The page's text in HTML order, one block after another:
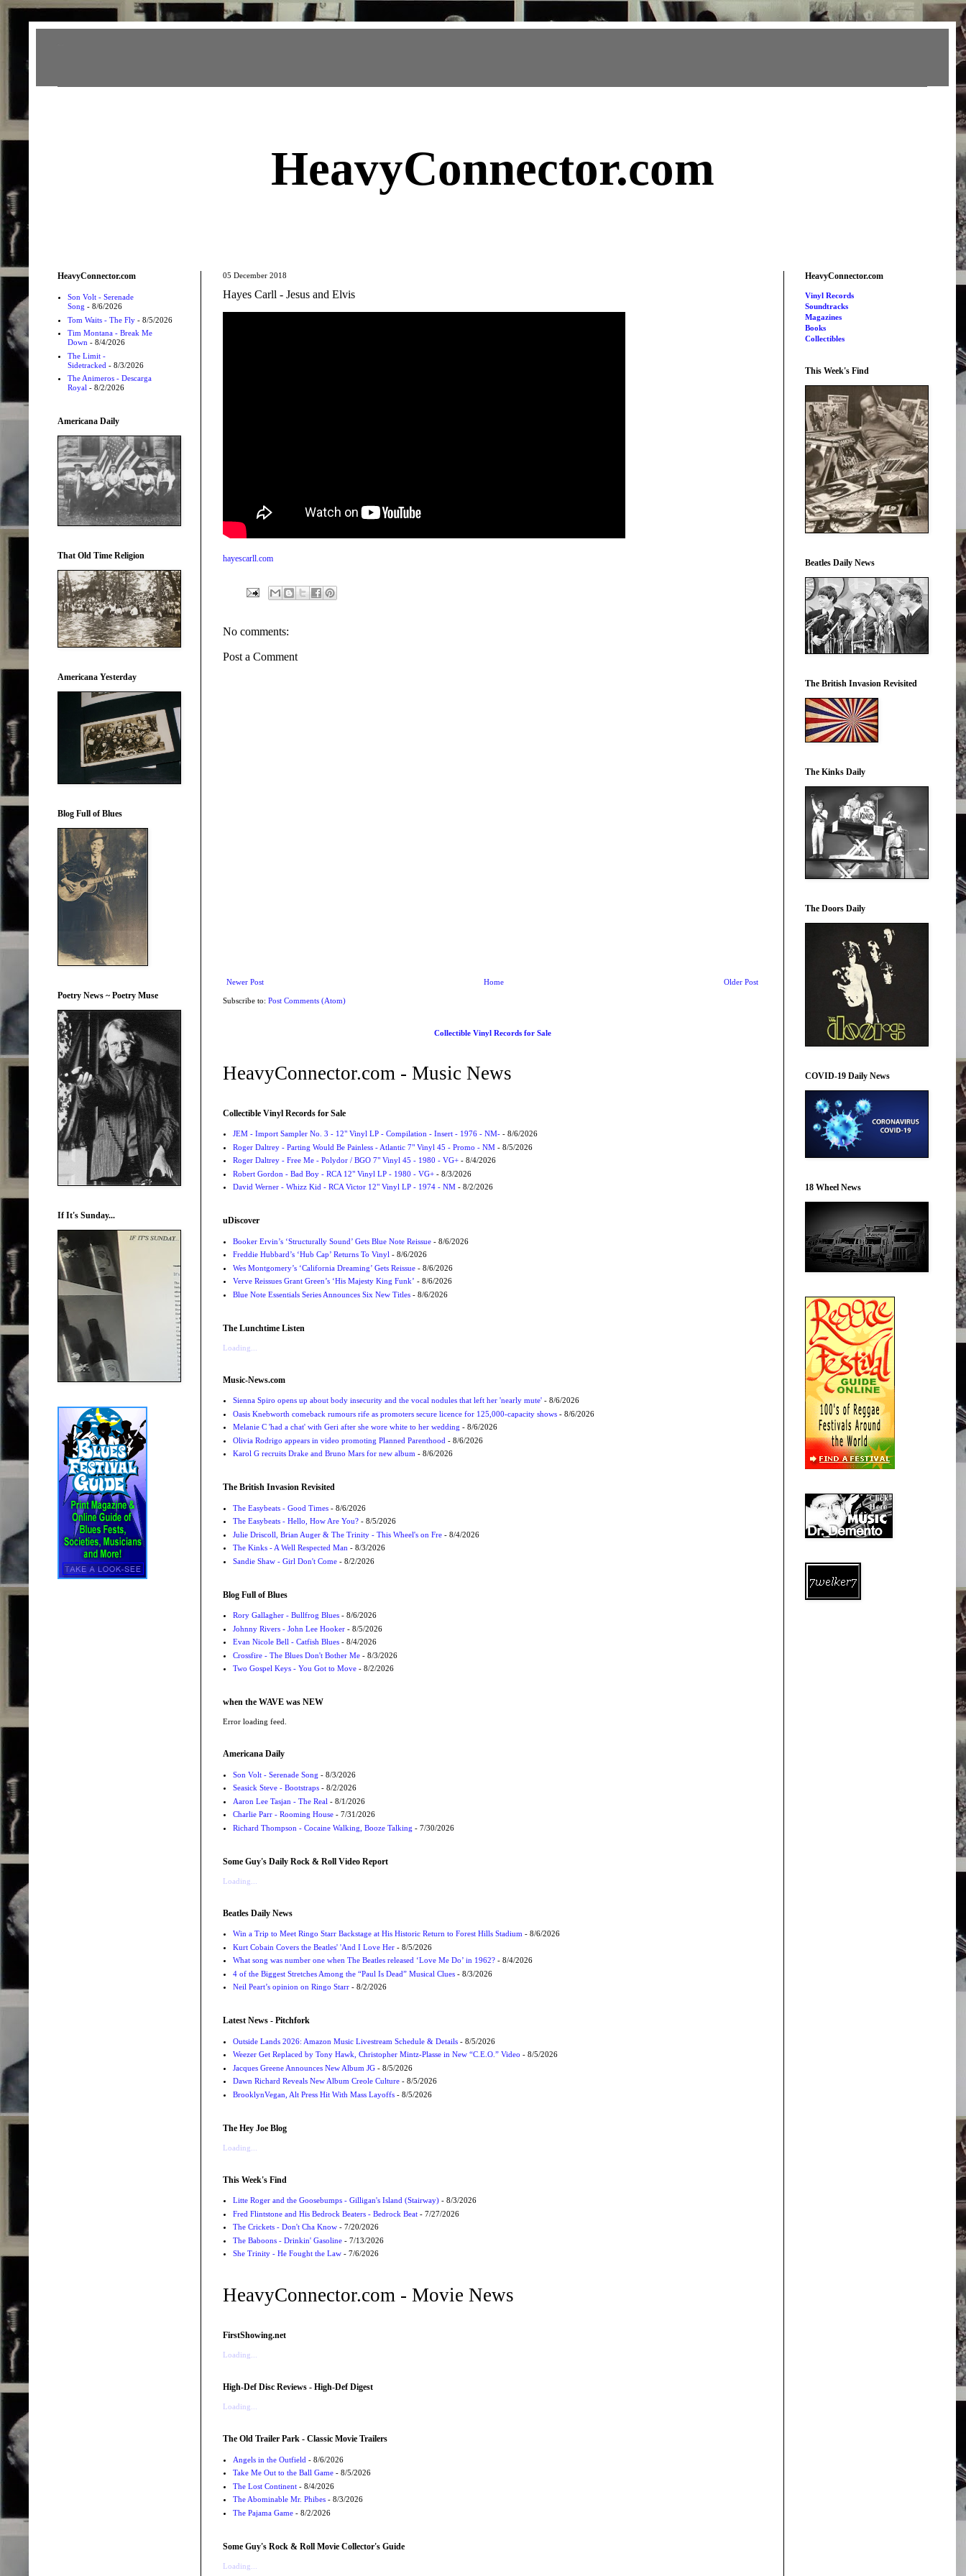
HeavyConnector.com
05 December 2018
Hayes Carll - Jesus and Elvis
hayescarll.com
No comments:
Post a Comment
Newer Post Older Post
Home
Subscribe to: Post Comments (Atom)
Collectible Vinyl Records for Sale
HeavyConnector.com - Music News
Collectible Vinyl Records for Sale
JEM - Import Sampler No. 3 - 12" Vinyl LP - Compilation - Insert - 1976 - NM-- 8/6/2026
Roger Daltrey - Parting Would Be Painless - Atlantic 7" Vinyl 45 - Promo - NM- 8/5/2026
Roger Daltrey - Free Me - Polydor / BGO 7" Vinyl 45 - 1980 - VG+- 8/4/2026
Robert Gordon - Bad Boy - RCA 12" Vinyl LP - 1980 - VG+- 8/3/2026
David Werner - Whizz Kid - RCA Victor 12" Vinyl LP - 1974 - NM- 8/2/2026
uDiscover
Booker Ervin’s ‘Structurally Sound’ Gets Blue Note Reissue- 8/6/2026
Freddie Hubbard’s ‘Hub Cap’ Returns To Vinyl - 8/6/2026
Wes Montgomery’s ‘California Dreaming’ Gets Reissue- 8/6/2026
Verve Reissues Grant Green’s ‘His Majesty King Funk’ - 8/6/2026
Blue Note Essentials Series Announces Six New Titles- 8/6/2026
The Lunchtime Listen
Loading...
Music-News.com
Sienna Spiro opens up about body insecurity and the vocal nodules that left her 'nearly mute'- 8/6/2026
Oasis Knebworth comeback rumours rife as promoters secure licence for 125,000-capacity shows- 8/6/2026
Melanie C 'had a chat' with Geri after she wore white to her wedding - 8/6/2026
Olivia Rodrigo appears in video promoting Planned Parenthood - 8/6/2026
Karol G recruits Drake and Bruno Mars for new album - 8/6/2026
The British Invasion Revisited
The Easybeats - Good Times- 8/6/2026
The Easybeats - Hello, How Are You?- 8/5/2026
Julie Driscoll, Brian Auger & The Trinity - This Wheel's on Fre- 8/4/2026
The Kinks - A Well Respected Man - 8/3/2026
Sandie Shaw - Girl Don't Come- 8/2/2026
Blog Full of Blues
Rory Gallagher - Bullfrog Blues- 8/6/2026
Johnny Rivers - John Lee Hooker- 8/5/2026
Evan Nicole Bell - Catfish Blues- 8/4/2026
Crossfire - The Blues Don't Bother Me- 8/3/2026
Two Gospel Keys - You Got to Move- 8/2/2026
when the WAVE was NEW
Error loading feed.
Americana Daily
Son Volt - Serenade Song - 8/3/2026
Seasick Steve - Bootstraps- 8/2/2026
Aaron Lee Tasjan - The Real - 8/1/2026
Charlie Parr - Rooming House- 7/31/2026
Richard Thompson - Cocaine Walking, Booze Talking - 7/30/2026
Some Guy's Daily Rock & Roll Video Report
Loading...
Beatles Daily News
Win a Trip to Meet Ringo Starr Backstage at His Historic Return to Forest Hills Stadium - 8/6/2026
Kurt Cobain Covers the Beatles' 'And I Love Her- 8/5/2026
What song was number one when The Beatles released ‘Love Me Do’ in 1962?- 8/4/2026
4 of the Biggest Stretches Among the “Paul Is Dead” Musical Clues- 8/3/2026
Neil Peart’s opinion on Ringo Starr- 8/2/2026
Latest News - Pitchfork
Outside Lands 2026: Amazon Music Livestream Schedule & Details- 8/5/2026
Weezer Get Replaced by Tony Hawk, Christopher Mintz-Plasse in New “C.E.O.” Video - 8/5/2026
Jacques Greene Announces New Album JG- 8/5/2026
Dawn Richard Reveals New Album Creole Culture- 8/5/2026
BrooklynVegan, Alt Press Hit With Mass Layoffs- 8/5/2026
The Hey Joe Blog
Loading...
This Week's Find
Litte Roger and the Goosebumps - Gilligan's Island (Stairway)- 8/3/2026
Fred Flintstone and His Bedrock Beaters - Bedrock Beat- 7/27/2026
The Crickets - Don't Cha Know- 7/20/2026
The Baboons - Drinkin' Gasoline- 7/13/2026
She Trinity - He Fought the Law- 7/6/2026
HeavyConnector.com - Movie News
FirstShowing.net
Loading...
High-Def Disc Reviews - High-Def Digest
Loading...
The Old Trailer Park - Classic Movie Trailers
Angels in the Outfield - 8/6/2026
Take Me Out to the Ball Game- 8/5/2026
The Lost Continent- 8/4/2026
The Abominable Mr. Phibes- 8/3/2026
The Pajama Game- 8/2/2026
Some Guy's Rock & Roll Movie Collector's Guide
Loading...
HeavyConnector.com
Son Volt - Serenade
Song - 8/6/2026
Tom Waits - The Fly- 8/5/2026
Tim Montana - Break Me
Down - 8/4/2026
The Limit -
Sidetracked - 8/3/2026
The Animeros - Descarga
Royal - 8/2/2026
Americana Daily
That Old Time Religion
Americana Yesterday
Blog Full of Blues
Poetry News ~ Poetry Muse
If It's Sunday...
HeavyConnector.com
Vinyl Records
Soundtracks
Magazines
Books
Collectibles
This Week's Find
Beatles Daily News
The British Invasion Revisited
The Kinks Daily
The Doors Daily
COVID-19 Daily News
18 Wheel News